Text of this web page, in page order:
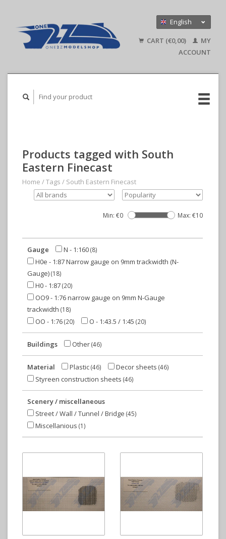
English
Deutsch
CART (€0,00)
MY
ACCOUNT
Products tagged with South
Eastern Finecast
Home /Tags / South Eastern Finecast
Min: €0 Max: €10
Gauge N - 1:160(8)
H0e - 1:87 Narrow gauge on 9mm trackwidth (N-
Gauge)(18)
H0 - 1:87(20)
OO9 - 1:76 narrow gauge on 9mm N-Gauge
trackwidth (18)
OO - 1:76(20) O - 1:43.5 / 1:45 (20)
Buildings Other(46)
Material Plastic(46) Decor sheets (46)
Styreen construction sheets (46)
Scenery / miscellaneous
Street / Wall / Tunnel / Bridge (45)
Miscellanious (1)